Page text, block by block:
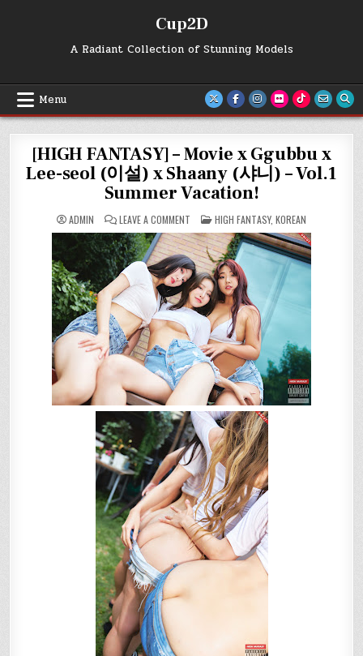
Cup2D
A Radiant Collection of Stunning Models
Menu
[HIGH FANTASY] – Movie x Ggubbu x
Lee-seol (이설) x Shaany (샤니) – Vol.1
Summer Vacation!
ADMIN LEAVE A COMMENT
[HIGH
FANTASY]
–
MOVIE
X
GGUBBU
X
LEE-
SEOL
(이
설)
X
SHAANY
(샤
니)
SUMMER
VACATION!
POSTED
IN
HIGH FANTASY, KOREAN